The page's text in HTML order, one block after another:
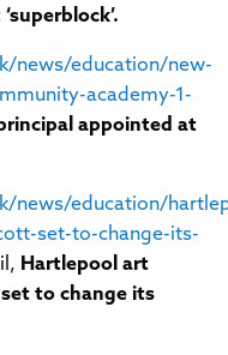
news/education/new-
academy-1-
appointed at
news/education/
set-to-change-its-
Hartlepool art
to change its